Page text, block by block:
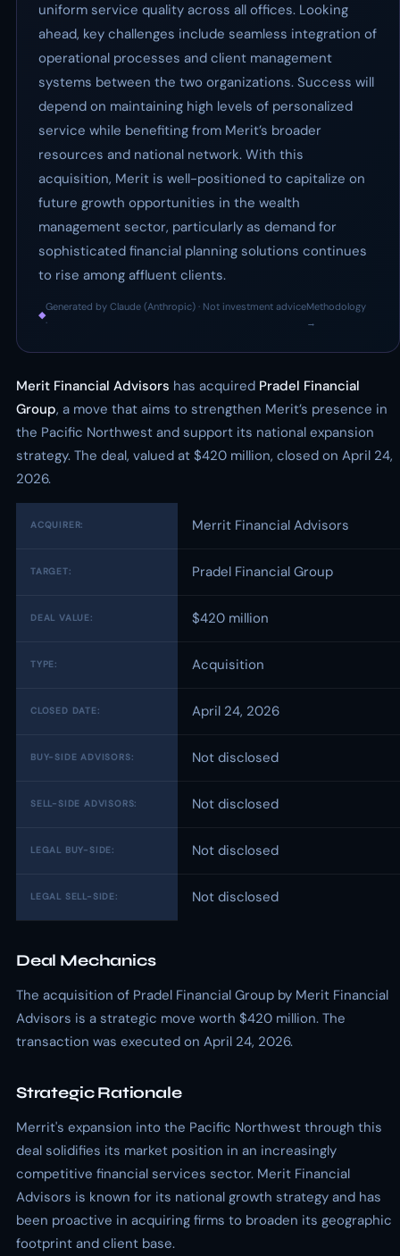
uniform service quality across all offices. Looking
ahead, key challenges include seamless integration of
operational processes and client management
systems between the two organizations. Success will
depend on maintaining high levels of personalized
service while benefiting from Merit’s broader
resources and national network. With this
acquisition, Merit is well-positioned to capitalize on
future growth opportunities in the wealth
management sector, particularly as demand for
sophisticated financial planning solutions continues
to rise among affluent clients.
◆
Generated by Claude (Anthropic) · Not investment advice
·
Methodology
→
Merit Financial Advisors has acquired Pradel Financial
Group, a move that aims to strengthen Merit’s presence in
the Pacific Northwest and support its national expansion
strategy. The deal, valued at $420 million, closed on April 24,
2026.
ACQUIRER: Merrit Financial Advisors
TARGET: Pradel Financial Group
DEAL VALUE: $420 million
TYPE: Acquisition
CLOSED DATE: April 24, 2026
BUY-SIDE ADVISORS: Not disclosed
SELL-SIDE ADVISORS: Not disclosed
LEGAL BUY-SIDE: Not disclosed
LEGAL SELL-SIDE: Not disclosed
Deal Mechanics
The acquisition of Pradel Financial Group by Merit Financial
Advisors is a strategic move worth $420 million. The
transaction was executed on April 24, 2026.
Strategic Rationale
Merrit's expansion into the Pacific Northwest through this
deal solidifies its market position in an increasingly
competitive financial services sector. Merit Financial
Advisors is known for its national growth strategy and has
been proactive in acquiring firms to broaden its geographic
footprint and client base.